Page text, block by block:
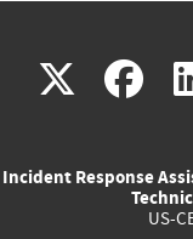
X(link
Incident Response
US-